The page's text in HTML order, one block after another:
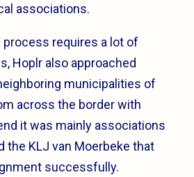
associations.
process requires a lot of
Hoplr also approached
municipalities of
across the border with
it was mainly associations
the KLJ van Moerbeke that
successfully.